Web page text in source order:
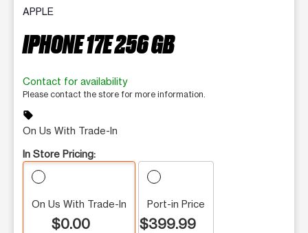
APPLE
IPHONE 17E 256 GB
Contact for availability
Please contact the store for more information.
sell
On Us With Trade-In
In Store Pricing:
On Us With Trade-In
$0.00
Port-in Price
$399.99